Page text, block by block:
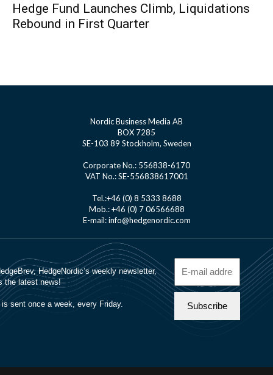
Hedge Fund Launches Climb, Liquidations
Rebound in First Quarter
Nordic Business Media AB
BOX 7285
SE-103 89 Stockholm, Sweden
Corporate No.: 556838-6170
VAT No.: SE-556838617001
Tel.:+46 (0) 8 5333 8688
Mob.: +46 (0) 7 06566688
E-mail: info@hedgenordic.com